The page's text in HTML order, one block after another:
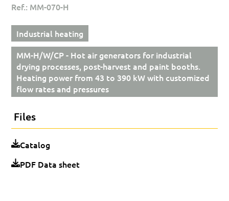
Ref.: MM-070-H
Industrial heating
MM-H/W/CP - Hot air generators for industrial
drying processes, post-harvest and paint booths.
Heating power from 43 to 390 kW with customized
flow rates and pressures
Files
Catalog
PDF Data sheet